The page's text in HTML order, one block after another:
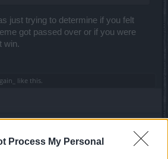
Process My Personal
just trying to determine if you felt
got passed over or if you were
win.
like this.